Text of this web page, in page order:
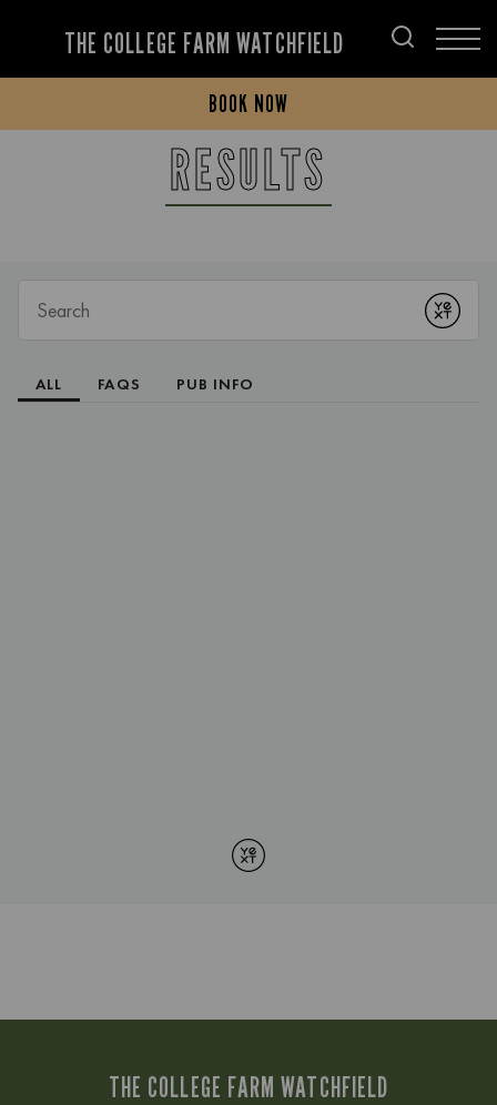
THE COLLEGE FARM WATCHFIELD
BOOK NOW
RESULTS
THE COLLEGE FARM WATCHFIELD